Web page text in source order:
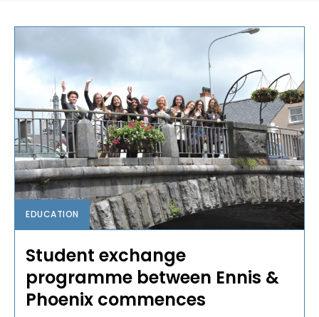
EDUCATION
Student exchange
programme between Ennis &
Phoenix commences